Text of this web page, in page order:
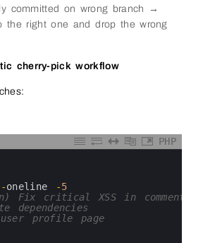
committed on wrong branch →
the right one and drop the wrong
cherry-pick workflow
PHP
oneline -5
Fix critical XSS in comment
dependencies
profile page